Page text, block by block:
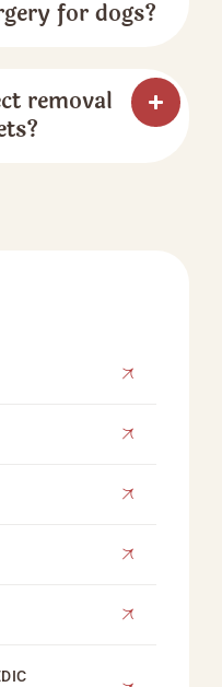
for dogs?
removal